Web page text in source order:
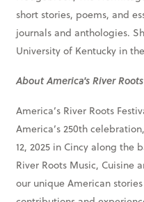
short stories, poems, and
journals and anthologies.
University of Kentucky in
About America's River Roots
America’s River Roots
America’s 250th
12, 2025 in Cincy along the
River Roots Music, Cuisine
our unique American